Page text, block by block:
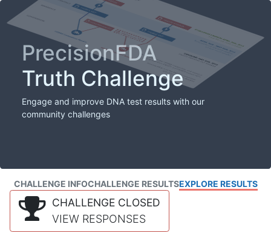
PrecisionFDA
Truth Challenge
Engage and improve DNA test results with our
community challenges
CHALLENGE INFOCHALLENGE RESULTSEXPLORE RESULTS
CHALLENGE CLOSED
VIEW RESPONSES